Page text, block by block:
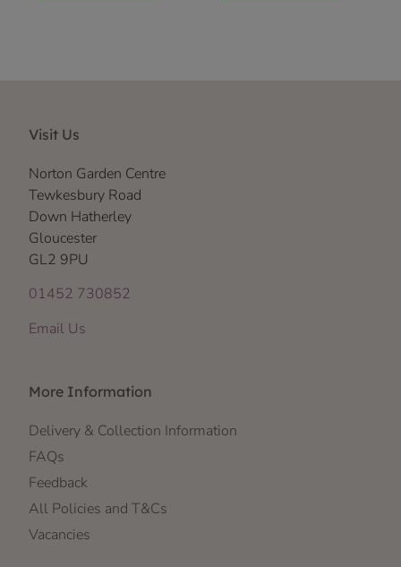
Visit Us
Norton Garden Centre
Tewkesbury Road
Down Hatherley
Gloucester
GL2 9PU
01452 730852
Email Us
More Information
Delivery & Collection Information
FAQs
Feedback
All Policies and T&Cs
Vacancies